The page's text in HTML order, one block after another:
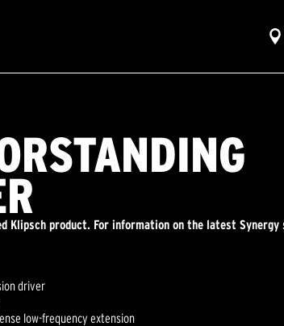
Klipsch product. For information on the latest Synergy
driver
low-frequency extension